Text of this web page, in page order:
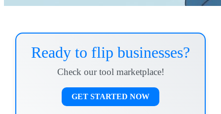
Ready to flip businesses?
Check our tool marketplace!
GET STARTED NOW